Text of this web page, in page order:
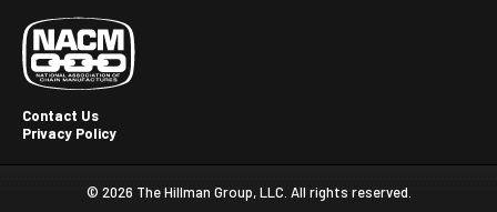
second
Footer
Third
Contact Us
Privacy Policy
© 2026 The Hillman Group, LLC. All rights reserved.